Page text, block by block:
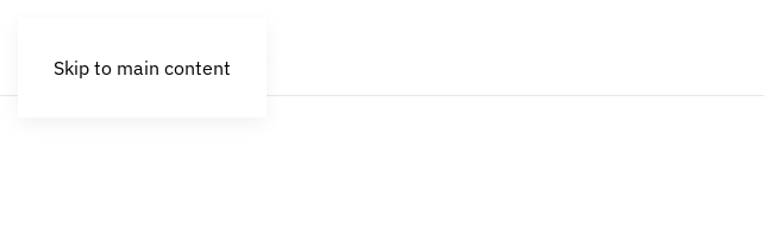
Skip to main content